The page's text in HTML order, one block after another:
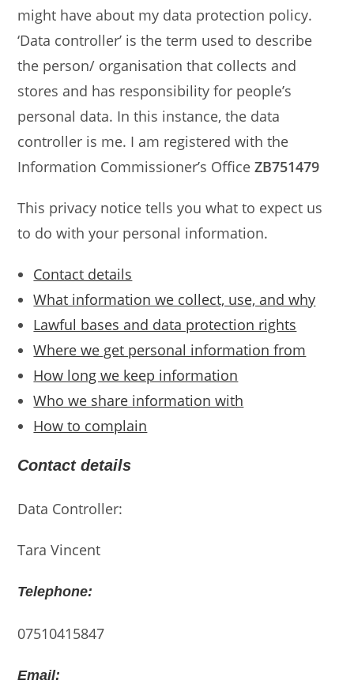
might have about my data protection policy.
‘Data controller’ is the term used to describe
the person/ organisation that collects and
stores and has responsibility for people’s
personal data. In this instance, the data
controller is me. I am registered with the
Information Commissioner’s OfficeZB751479
This privacy notice tells you what to expect us
to do with your personal information.
Contact details
What information we collect, use, and why
Lawful bases and data protection rights
Where we get personal information from
How long we keep information
Who we share information with
How to complain
Contact details
Data Controller:
Tara Vincent
Telephone:
07510415847
Email: